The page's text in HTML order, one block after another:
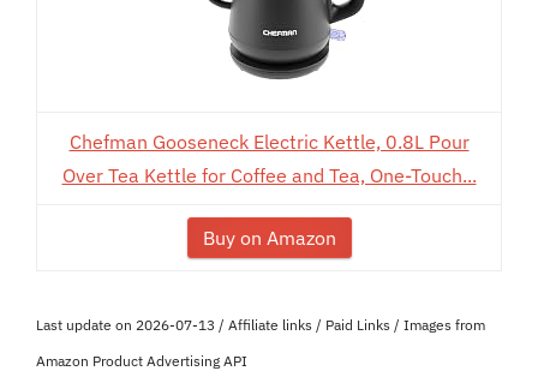
Chefman Gooseneck Electric Kettle, 0.8L Pour
Over Tea Kettle for Coffee and Tea, One-Touch...
Buy on Amazon
Last update on 2026-07-13 / Affiliate links / Paid Links / Images from
Amazon Product Advertising API